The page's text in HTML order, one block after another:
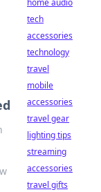
home audio
tech
accessories
technology
travel
mobile
accessories
travel gear
lighting tips
streaming
accessories
travel gifts